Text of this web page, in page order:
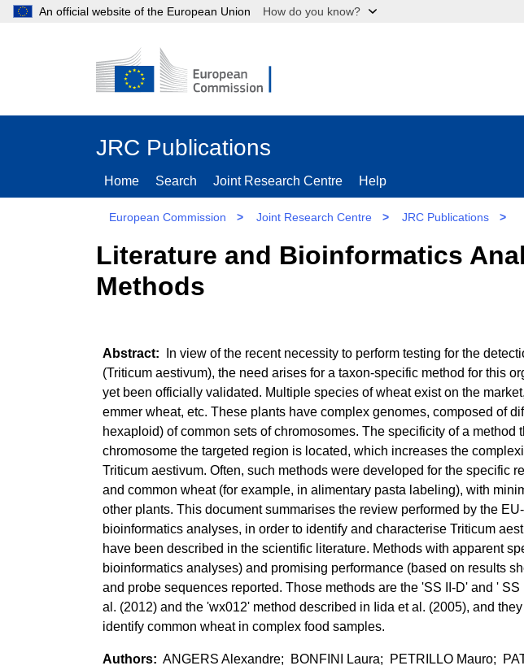
An official website of the European Union How do you know?
JRC Publications
Home Search Joint Research Centre Help
European Commission > Joint Research Centre > JRC Publications >
Literature and Bioinformatics
Methods
In view of the recent necessity to perform testing for the
(Triticum aestivum), the need arises for a taxon-specific method for this
yet been officially validated. Multiple species of wheat exist on the
emmer wheat, etc. These plants have complex genomes, composed of
hexaploid) of common sets of chromosomes. The specificity of a method
chromosome the targeted region is located, which increases the
Triticum aestivum. Often, such methods were developed for the specific
and common wheat (for example, in alimentary pasta labeling), with
other plants. This document summarises the review performed by the
bioinformatics analyses, in order to identify and characterise Triticum
have been described in the scientific literature. Methods with apparent
bioinformatics analyses) and promising performance (based on results
and probe sequences reported. Those methods are the 'SS II-D' and '
al. (2012) and the 'wx012' method described in Iida et al. (2005), and
identify common wheat in complex food samples.
ANGERS Alexandre; BONFINI Laura; PETRILLO Mauro;